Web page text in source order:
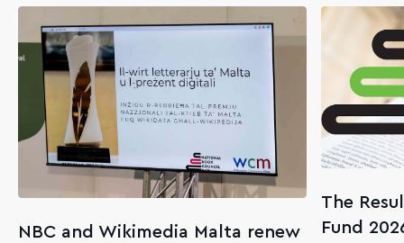
NBC and Wikimedia Malta renew
The
Fund